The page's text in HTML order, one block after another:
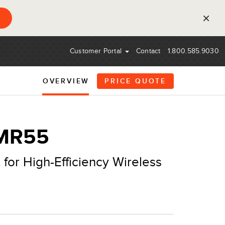
×
Customer Portal Contact 1.800.585.9030
OVERVIEW PRICE QUOTE
High-Efficiency Wireless